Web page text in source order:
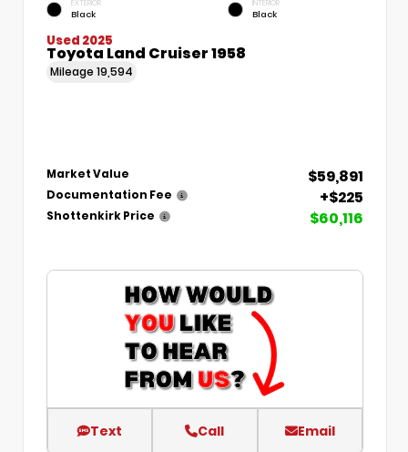
EXTERIOR
Black
INTERIOR
Black
Used 2025
Toyota Land Cruiser 1958
Mileage 19,594
Market Value $59,891
Documentation Fee +$225
Shottenkirk Price $60,116
Text Call Email